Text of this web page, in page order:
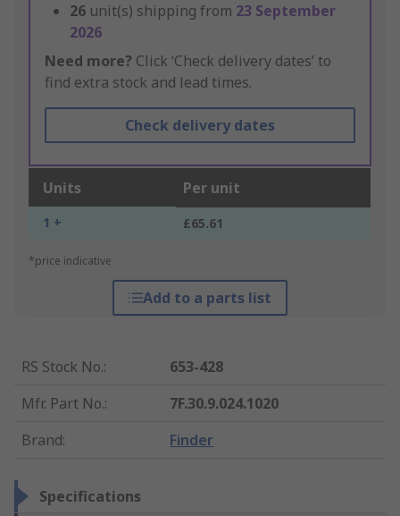
26 unit(s) shipping from 23 September
2026
Need more? Click ‘Check delivery dates’ to
find extra stock and lead times.
Check delivery dates
Units Per unit
1 + £65.61
*price indicative
Add to a parts list
RS Stock No.:
653-428
Mfr. Part No.:
7F.30.9.024.1020
Brand: Finder
Specifications